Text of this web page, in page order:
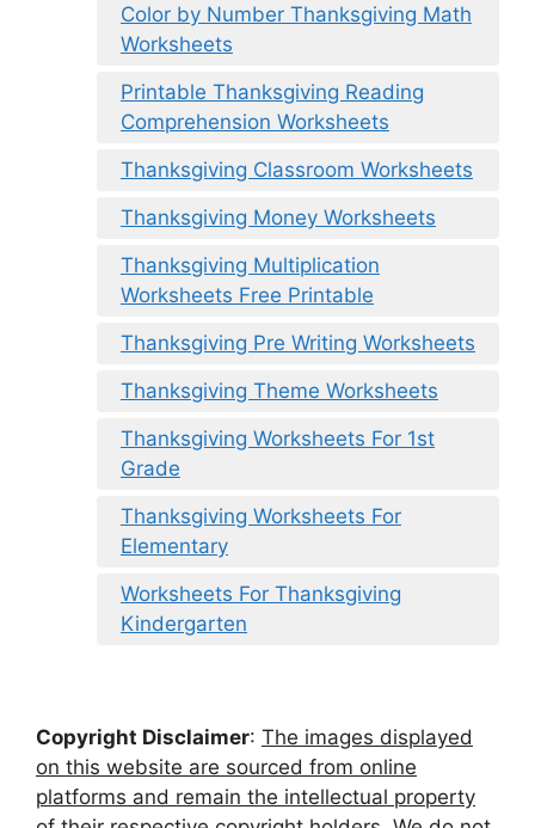
Color by Number Thanksgiving Math
Worksheets
Printable Thanksgiving Reading
Comprehension Worksheets
Thanksgiving Classroom Worksheets
Thanksgiving Money Worksheets
Thanksgiving Multiplication
Worksheets Free Printable
Thanksgiving Pre Writing Worksheets
Thanksgiving Theme Worksheets
Thanksgiving Worksheets For 1st
Grade
Thanksgiving Worksheets For
Elementary
Worksheets For Thanksgiving
Kindergarten
Copyright Disclaimer: The images displayed
on this website are sourced from online
platforms and remain the intellectual property